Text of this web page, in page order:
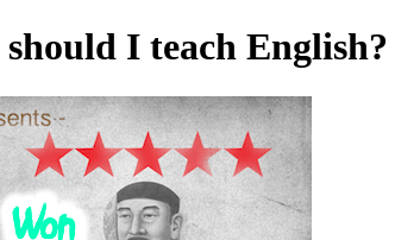
I teach English?